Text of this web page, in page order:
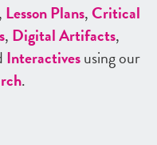
Lesson Plans,Critical
, Digital Artifacts,
Interactivesusing our
.